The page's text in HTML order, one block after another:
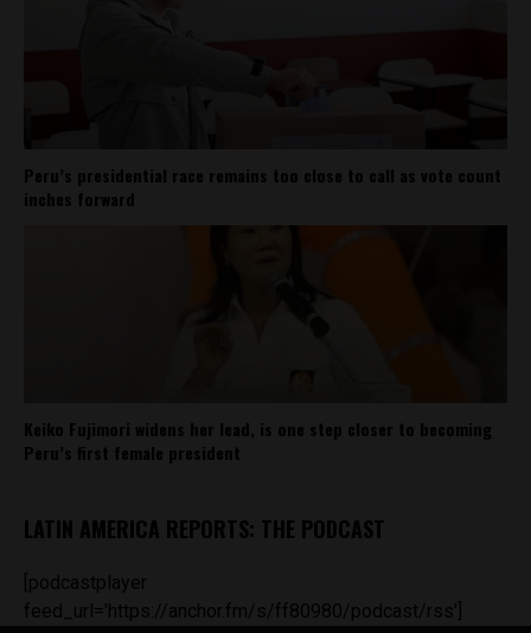
Peru’s presidential race remains too close to call as vote count
inches forward
Keiko Fujimori widens her lead, is one step closer to becoming
Peru’s first female president
LATIN AMERICA REPORTS: THE PODCAST
[podcastplayer
feed_url='https://anchor.fm/s/ff80980/podcast/rss']